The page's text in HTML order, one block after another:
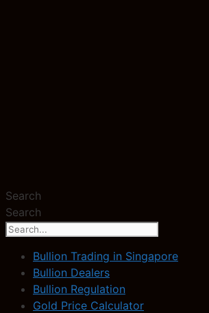
Search
Search
Bullion Trading in Singapore
Bullion Dealers
Bullion Regulation
Gold Price Calculator